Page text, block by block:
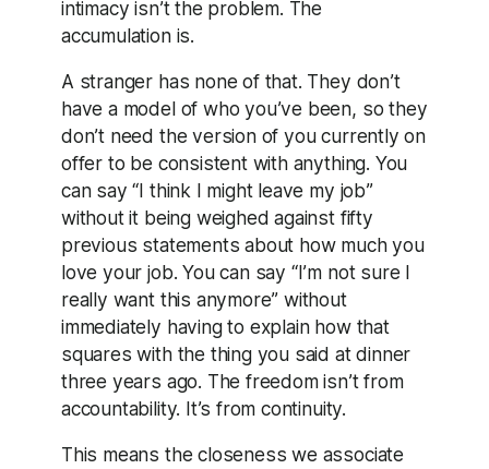
intimacy isn’t the problem. The
accumulation is.
A stranger has none of that. They don’t
have a model of who you’ve been, so they
don’t need the version of you currently on
offer to be consistent with anything. You
can say “I think I might leave my job”
without it being weighed against fifty
previous statements about how much you
love your job. You can say “I’m not sure I
really want this anymore” without
immediately having to explain how that
squares with the thing you said at dinner
three years ago. The freedom isn’t from
accountability. It’s from continuity.
This means the closeness we associate